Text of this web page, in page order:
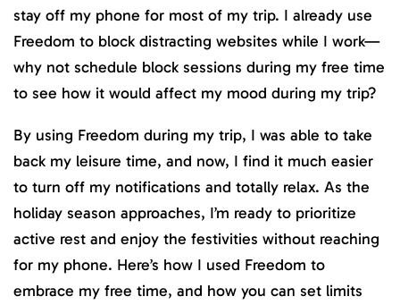
stay off my phone for most of my trip. I already use
Freedom to block distracting websites while I work—
why not schedule block sessions during my free time
to see how it would affect my mood during my trip?
By using Freedom during my trip, I was able to take
back my leisure time, and now, I find it much easier
to turn off my notifications and totally relax. As the
holiday season approaches, I’m ready to prioritize
active rest and enjoy the festivities without reaching
for my phone. Here’s how I used Freedom to
embrace my free time, and how you can set limits